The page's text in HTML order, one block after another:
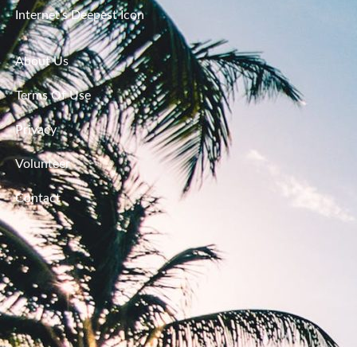
Internet’s Deepest Icon
About Us
Terms Of Use
Privacy
Volunteer
Contact